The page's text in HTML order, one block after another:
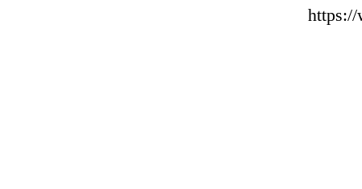
https://